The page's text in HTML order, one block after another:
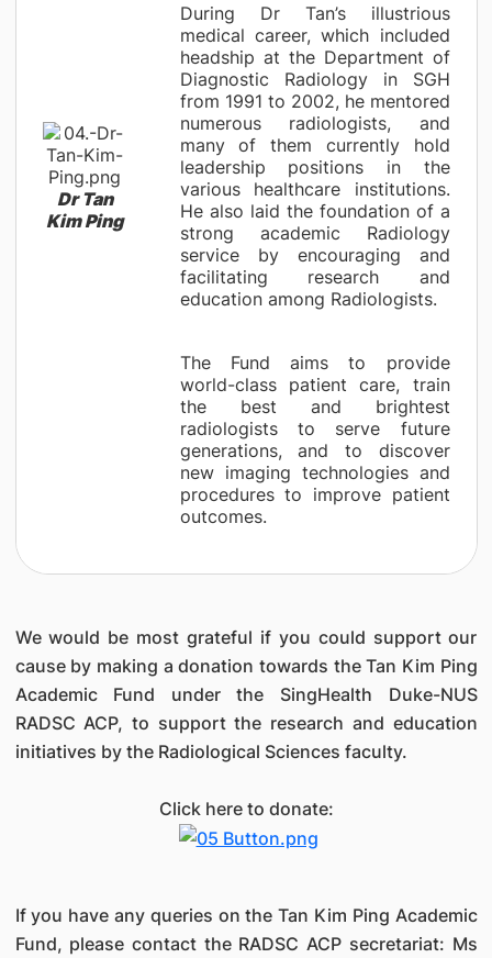
Dr Tan
Kim Ping
During Dr Tan’s illustrious
medical career, which included
headship at the Department of
Diagnostic Radiology in SGH
from 1991 to 2002, he mentored
numerous radiologists, and
many of them currently hold
leadership positions in the
various healthcare institutions.
He also laid the foundation of a
strong academic Radiology
service by encouraging and
facilitating research and
education among Radiologists.
The Fund aims to provide
world-class patient care, train
the best and brightest
radiologists to serve future
generations, and to discover
new imaging technologies and
procedures to improve patient
outcomes.
We would be most grateful if you could support our
cause by making a donation towards the Tan Kim Ping
Academic Fund under the SingHealth Duke-NUS
RADSC ACP, to support the research and education
initiatives by the Radiological Sciences faculty.
Click here to donate:
If you have any queries on the Tan Kim Ping Academic
Fund, please contact the RADSC ACP secretariat: Ms